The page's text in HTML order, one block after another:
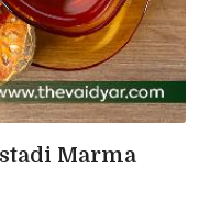
Marma